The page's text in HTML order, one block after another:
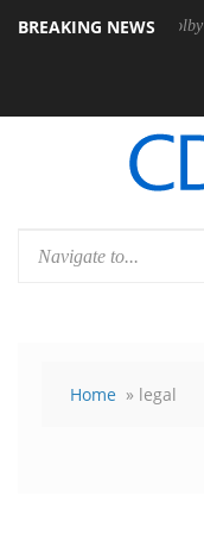
BREAKING NEWS
Dolby Vision 2
Home » legal